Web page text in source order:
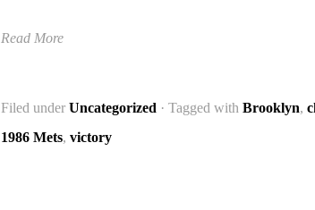
Read More
Filed under Uncategorized · Tagged with Brooklyn,
1986 Mets, victory